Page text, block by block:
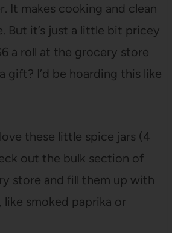
It makes cooking and clean
But it’s just a little bit pricey
a roll at the grocery store
gift? I’d be hoarding this like
these little spice jars (4
out the bulk section of
store and fill them up with
like smoked paprika or